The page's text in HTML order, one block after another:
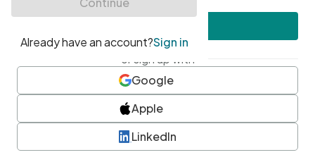
or sign up with
Google
Apple
LinkedIn